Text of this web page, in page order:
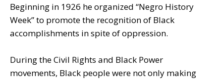
Beginning in 1926 he organized “Negro History
Week” to promote the recognition of Black
accomplishments in spite of oppression.
During the Civil Rights and Black Power
movements, Black people were not only making